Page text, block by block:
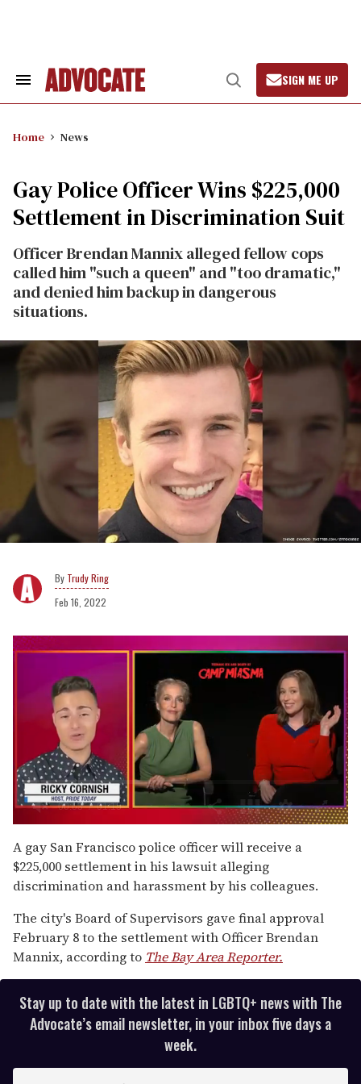
Search
Open
Search
SIGN ME UP
Home News
Gay Police Officer Wins $225,000
Settlement in Discrimination Suit
Officer Brendan Mannix alleged fellow cops
called him "such a queen" and "too dramatic,"
and denied him backup in dangerous
situations.
Trudy Ring
Feb 16, 2022
of
1
minute,
15
seconds
A gay San Francisco police officer will receive a
$225,000 settlement in his lawsuit alleging
discrimination and harassment by his colleagues.
The city's Board of Supervisors gave final approval
February 8 to the settlement with Officer Brendan
Mannix, according to The Bay Area Reporter.
Stay up to date with the latest in LGBTQ+ news with The
Advocate’s email newsletter, in your inbox five days a
week.